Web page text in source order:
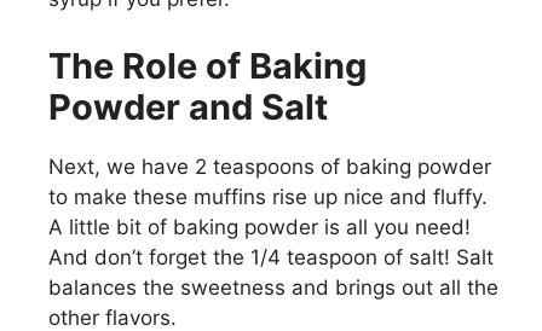
The Role of Baking
Powder and Salt
Next, we have 2 teaspoons of baking powder
to make these muffins rise up nice and fluffy.
A little bit of baking powder is all you need!
And don’t forget the 1/4 teaspoon of salt! Salt
balances the sweetness and brings out all the
other flavors.